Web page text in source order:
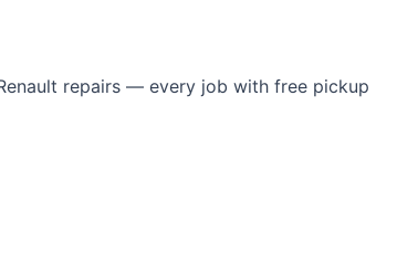
repairs — every job with free pickup